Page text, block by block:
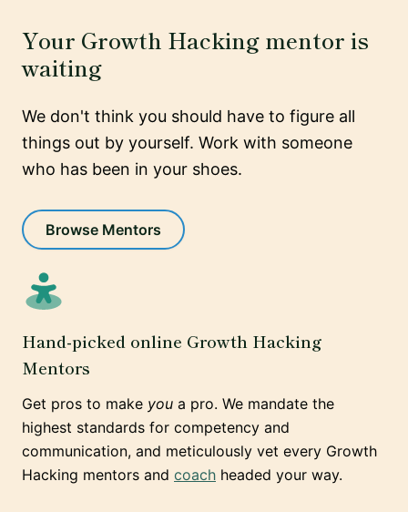
Your Growth Hacking mentor is
waiting
We don't think you should have to figure all
things out by yourself. Work with someone
who has been in your shoes.
Browse Mentors
Hand-picked online Growth Hacking
Mentors
Get pros to make you a pro. We mandate the
highest standards for competency and
communication, and meticulously vet every Growth
Hacking mentors and coach headed your way.